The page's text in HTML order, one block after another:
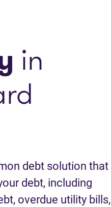
in
debt solution that
debt, including
overdue utility bills,